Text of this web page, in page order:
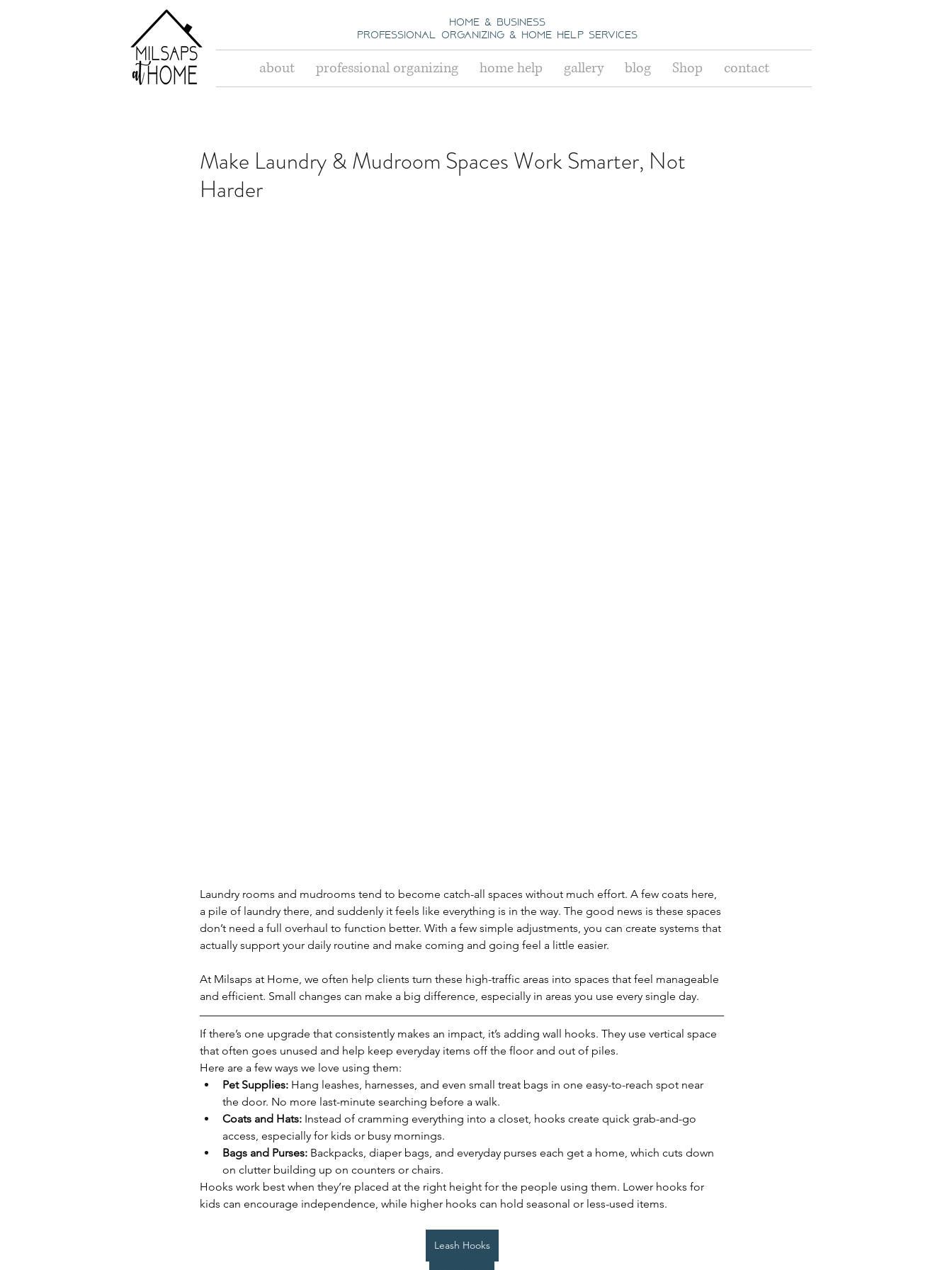
home & business
professional organizing & home help Services
about professional organizing home help gallery blog Shop contact
Make Laundry & Mudroom Spaces Work Smarter, Not
Harder
Laundry rooms and mudrooms tend to become catch-all spaces without much effort. A few coats here,
a pile of laundry there, and suddenly it feels like everything is in the way. The good news is these spaces
don’t need a full overhaul to function better. With a few simple adjustments, you can create systems that
actually support your daily routine and make coming and going feel a little easier.
At Milsaps at Home, we often help clients turn these high-traffic areas into spaces that feel manageable
and efficient. Small changes can make a big difference, especially in areas you use every single day.
If there’s one upgrade that consistently makes an impact, it’s adding wall hooks. They use vertical space
that often goes unused and help keep everyday items off the floor and out of piles.
Here are a few ways we love using them:
Pet Supplies: Hang leashes, harnesses, and even small treat bags in one easy-to-reach spot near
the door. No more last-minute searching before a walk.
Coats and Hats: Instead of cramming everything into a closet, hooks create quick grab-and-go
access, especially for kids or busy mornings.
Bags and Purses: Backpacks, diaper bags, and everyday purses each get a home, which cuts down
on clutter building up on counters or chairs.
Hooks work best when they’re placed at the right height for the people using them. Lower hooks for
kids can encourage independence, while higher hooks can hold seasonal or less-used items.
Leash Hooks